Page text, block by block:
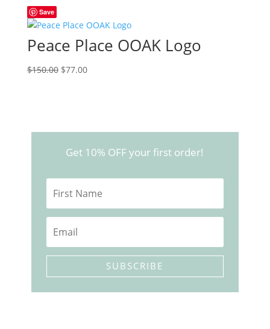
Save
Peace Place OOAK Logo
$150.00 Original
$77.00Current
Get 10% OFF your first order!
SUBSCRIBE